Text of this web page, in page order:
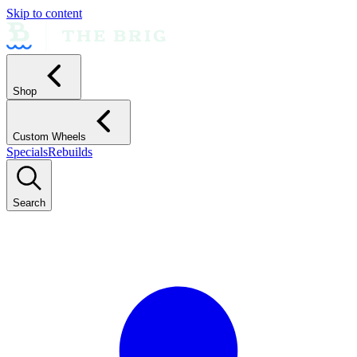
Skip to content
Shop
Custom Wheels
SpecialsRebuilds
Search